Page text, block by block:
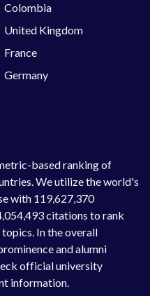
based ranking of
We utilize the world's
with 119,627,370
citations to rank
In the overall
and alumni
official university
information.
Colombia
United Kingdom
France
Germany